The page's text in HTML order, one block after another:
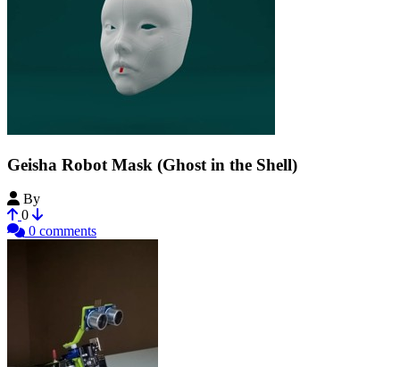
Geisha Robot Mask (Ghost in the Shell)
By
0
0 comments